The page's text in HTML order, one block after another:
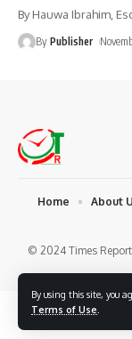
By using this site, you
Terms of Use
By Hauwa Ibrahim,
By Publisher
© 2024 Times
Home About